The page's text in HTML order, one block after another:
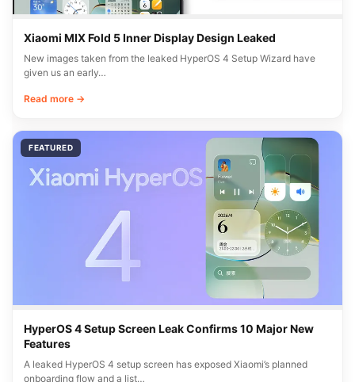
Xiaomi MIX Fold 5 Inner Display Design Leaked
New images taken from the leaked HyperOS 4 Setup Wizard have
given us an early…
Read more →
FEATURED
HyperOS 4 Setup Screen Leak Confirms 10 Major New
Features
A leaked HyperOS 4 setup screen has exposed Xiaomi’s planned
onboarding flow and a list…